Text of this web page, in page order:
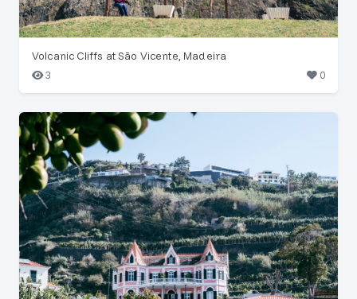
Volcanic Cliffs at São Vicente, Madeira
3
0